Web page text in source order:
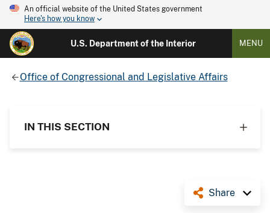
An official website of the United States government
Here's how you know
U.S. Department of the Interior MENU
Office of Congressional and Legislative Affairs
IN THIS SECTION
Share